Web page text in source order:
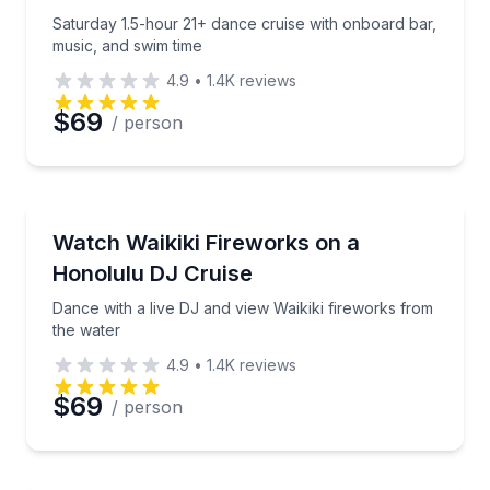
Phone
Preferred Time
Time
Saturday 1.5-hour 21+ dance cruise with onboard bar,
music, and swim time
4.9 • 1.4K reviews
$69 / person
Watch Waikiki Fireworks on a
Honolulu DJ Cruise
Dance with a live DJ and view Waikiki fireworks from
the water
Dance with a live DJ and view Waikiki fireworks
4.9 • 1.4K reviews
$69 / person